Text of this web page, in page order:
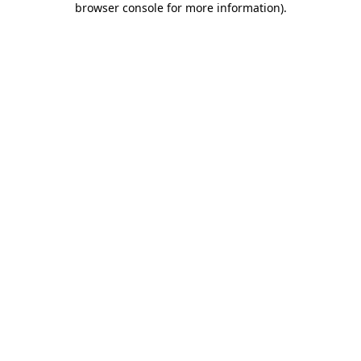
browser console for more information).